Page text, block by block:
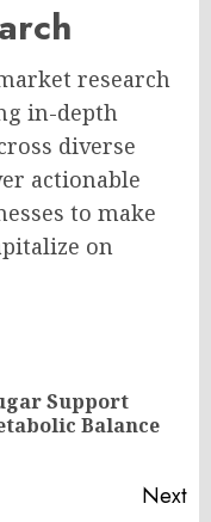
research
in-depth
diverse
actionable
to make
on
Support
Balance
Next